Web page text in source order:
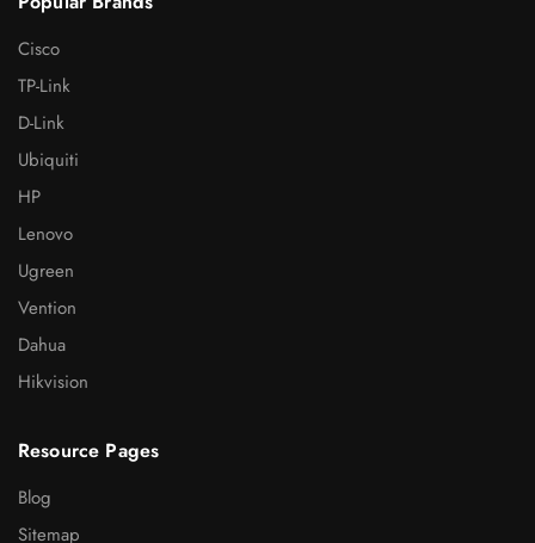
Cisco
TP-Link
D-Link
Ubiquiti
HP
Lenovo
Ugreen
Vention
Dahua
Hikvision
Resource Pages
Blog
Sitemap